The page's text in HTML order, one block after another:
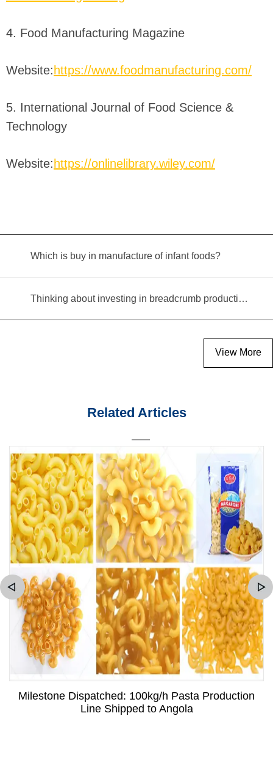
4. Food Manufacturing Magazine
Website: https://www.foodmanufacturing.com/
5. International Journal of Food Science &
Technology
Website: https://onlinelibrary.wiley.com/
Which is buy in manufacture of infant foods?
Thinking about investing in breadcrumb production? Read this equipment selection guide before you decide
View More
Related Articles
Milestone Dispatched: 100kg/h Pasta Production
Line Shipped to Angola